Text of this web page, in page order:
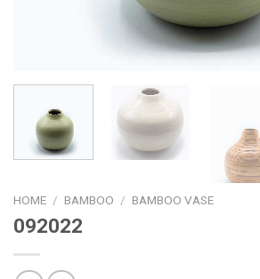
HOME / BAMBOO / BAMBOO VASE
092022